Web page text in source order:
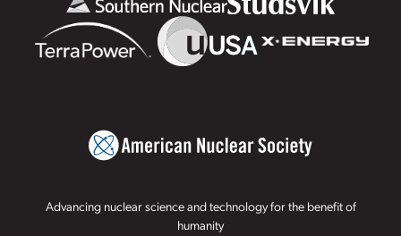
Advancing nuclear science and technology for the benefit of
humanity